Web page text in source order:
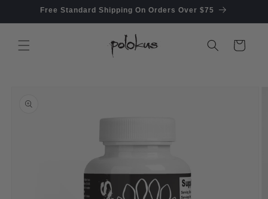
Skip toFree Standard Shipping On Orders Over $75
Cart
information